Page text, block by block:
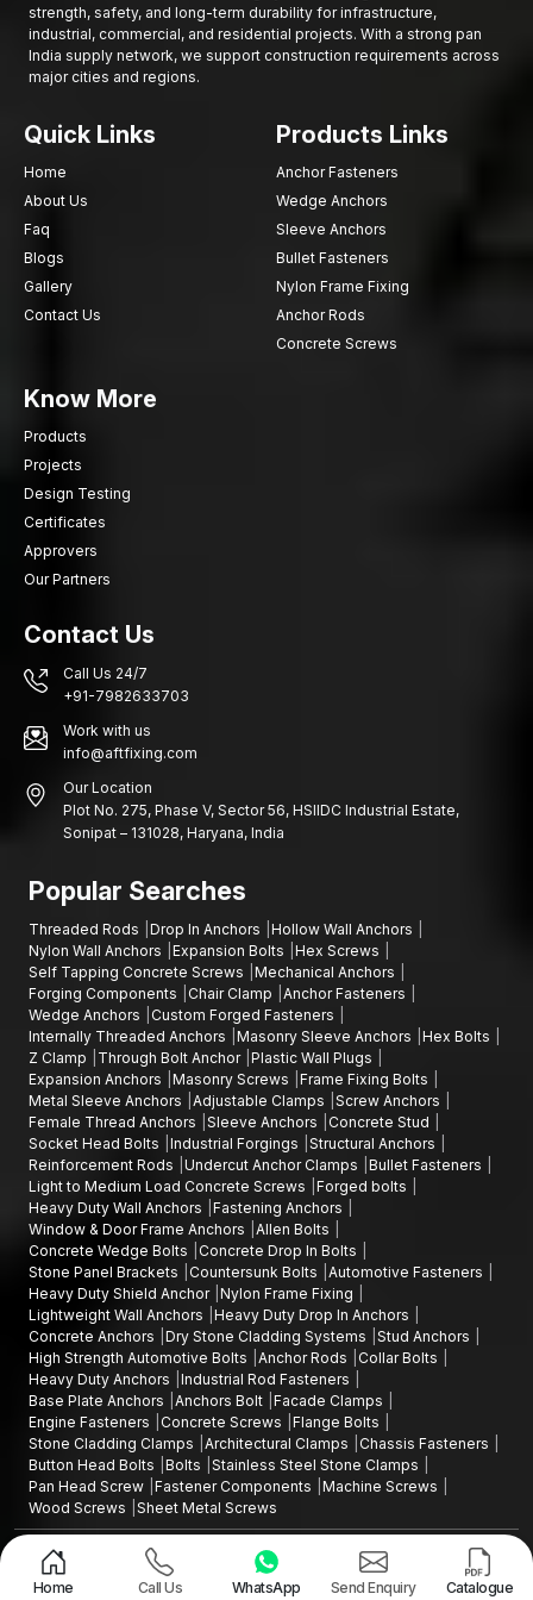
strength, safety, and long-term durability for infrastructure,
industrial, commercial, and residential projects. With a strong pan
India supply network, we support construction requirements across
major cities and regions.
Quick Links
Home
About Us
Faq
Blogs
Gallery
Contact Us
Products Links
Anchor Fasteners
Wedge Anchors
Sleeve Anchors
Bullet Fasteners
Nylon Frame Fixing
Anchor Rods
Concrete Screws
Know More
Products
Projects
Design Testing
Certificates
Approvers
Our Partners
Contact Us
Call Us 24/7
+91-7982633703
Work with us
info@aftfixing.com
Our Location
Plot No. 275, Phase V, Sector 56, HSIIDC Industrial Estate,
Sonipat – 131028, Haryana, India
Popular Searches
Threaded Rods Drop In Anchors
Hollow Wall Anchors
Nylon Wall Anchors
Expansion Bolts
Hex Screws
Self Tapping Concrete Screws
Mechanical Anchors
Forging Components
Chair Clamp
Anchor Fasteners
Wedge Anchors
Custom Forged Fasteners
Internally Threaded Anchors
Masonry Sleeve Anchors
Hex Bolts
Z Clamp
Through Bolt Anchor Plastic Wall Plugs
Expansion Anchors
Masonry Screws
Frame Fixing Bolts
Metal Sleeve Anchors
Adjustable Clamps
Screw Anchors
Female Thread Anchors
Sleeve Anchors
Concrete Stud
Socket Head Bolts
Industrial Forgings
Structural Anchors
Reinforcement Rods
Undercut Anchor Clamps
Bullet Fasteners
Light to Medium Load Concrete Screws
Forged bolts
Heavy Duty Wall Anchors
Fastening Anchors
Window & Door Frame Anchors
Allen Bolts
Concrete Wedge Bolts
Concrete Drop In Bolts
Stone Panel Brackets
Countersunk Bolts
Automotive Fasteners
Heavy Duty Shield Anchor Nylon Frame Fixing
Lightweight Wall Anchors
Heavy Duty Drop In Anchors
Concrete Anchors
Dry Stone Cladding Systems
Stud Anchors
High Strength Automotive Bolts
Anchor Rods
Collar Bolts
Heavy Duty Anchors
Industrial Rod Fasteners
Base Plate Anchors
Anchors Bolt Facade Clamps
Engine Fasteners
Concrete Screws
Flange Bolts
Stone Cladding Clamps
Architectural Clamps
Chassis Fasteners
Button Head Bolts
Bolts
Stainless Steel Stone Clamps
Pan Head Screw Fastener Components
Machine Screws
Wood Screws
Sheet Metal Screws
Copyright ©2015 - 2026 Anchorite Fixing Technology (AFT) - All Rights
Reserved
Home Call Us WhatsApp Send Enquiry Catalogue